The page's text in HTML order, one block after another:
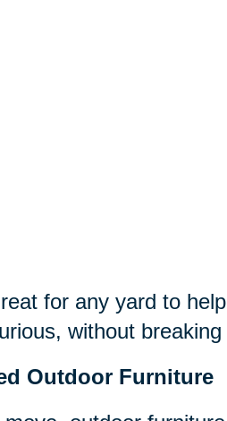
for any yard to
without
Outdoor Furniture